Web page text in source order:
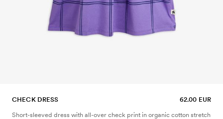
CHECK DRESS 62.00 EUR
Short-sleeved dress with all-over check print in organic cotton stretch